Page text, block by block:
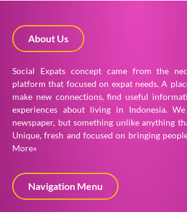
About Us
Social Expats concept came from the
platform that focused on expat needs. A
make new connections, find useful
experiences about living in Indonesia.
newspaper, but something unlike anything
Unique, fresh and focused on bringing
More»
Navigation Menu